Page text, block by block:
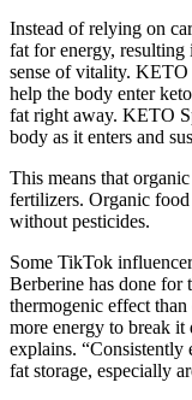
Instead of relying on
fat for energy, resulting
sense of vitality. KETO
help the body enter
fat right away. KETO
body as it enters and
This means that
fertilizers. Organic
without pesticides.
Some TikTok
Berberine has done for
thermogenic effect
more energy to break it
explains. “Consistently
fat storage, especially